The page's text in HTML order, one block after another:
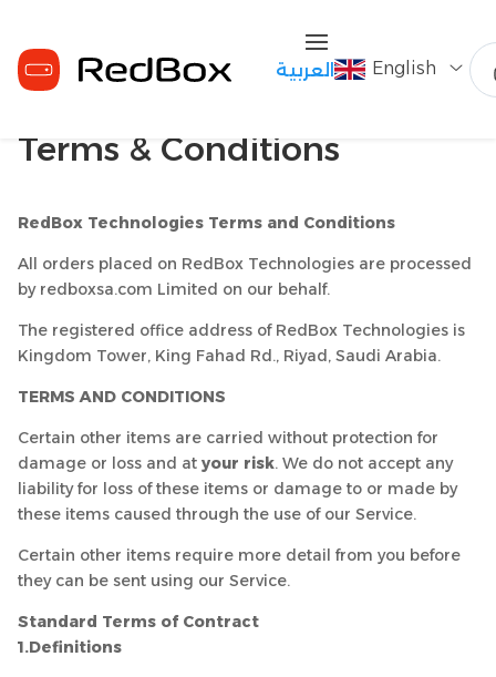
العربية English
Terms & Conditions
RedBox Technologies Terms and Conditions
All orders placed on RedBox Technologies are processed
by redboxsa.com Limited on our behalf.
The registered office address of RedBox Technologies is
Kingdom Tower, King Fahad Rd., Riyad, Saudi Arabia.
TERMS AND CONDITIONS
Certain other items are carried without protection for
damage or loss and at your risk. We do not accept any
liability for loss of these items or damage to or made by
these items caused through the use of our Service.
Certain other items require more detail from you before
they can be sent using our Service.
Standard Terms of Contract
1.Definitions